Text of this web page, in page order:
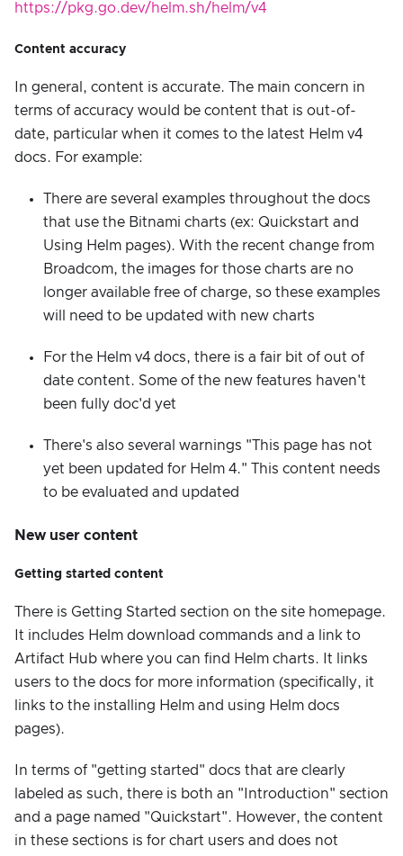
https://pkg.go.dev/helm.sh/helm/v4
Content accuracy
In general, content is accurate. The main concern in
terms of accuracy would be content that is out-of-
date, particular when it comes to the latest Helm v4
docs. For example:
There are several examples throughout the docs
that use the Bitnami charts (ex: Quickstart and
Using Helm pages). With the recent change from
Broadcom, the images for those charts are no
longer available free of charge, so these examples
will need to be updated with new charts
For the Helm v4 docs, there is a fair bit of out of
date content. Some of the new features haven't
been fully doc'd yet
There's also several warnings "This page has not
yet been updated for Helm 4." This content needs
to be evaluated and updated
New user content
Getting started content
There is Getting Started section on the site homepage.
It includes Helm download commands and a link to
Artifact Hub where you can find Helm charts. It links
users to the docs for more information (specifically, it
links to the installing Helm and using Helm docs
pages).
In terms of "getting started" docs that are clearly
labeled as such, there is both an "Introduction" section
and a page named "Quickstart". However, the content
in these sections is for chart users and does not